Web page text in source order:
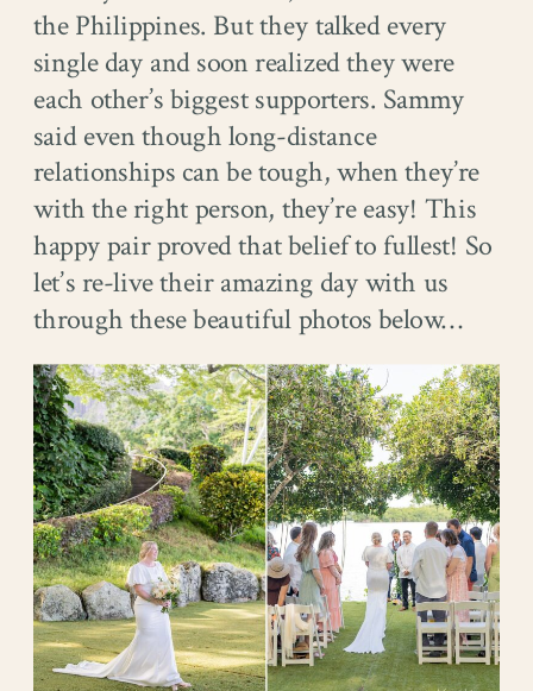
the Philippines. But they talked every
single day and soon realized they were
each other’s biggest supporters. Sammy
said even though long-distance
relationships can be tough, when they’re
with the right person, they’re easy! This
happy pair proved that belief to fullest! So
let’s re-live their amazing day with us
through these beautiful photos below…